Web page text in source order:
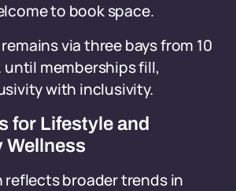
to book space.
via three bays from 10
until memberships fill,
with inclusivity.
for Lifestyle and
Wellness
broader trends in